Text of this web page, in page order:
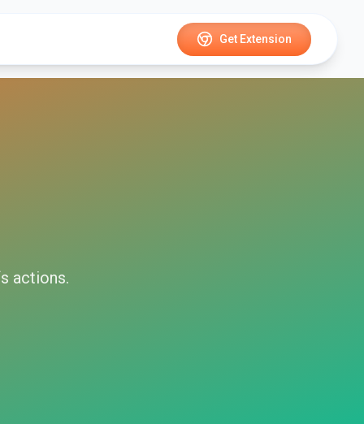
Get Extension
actions.